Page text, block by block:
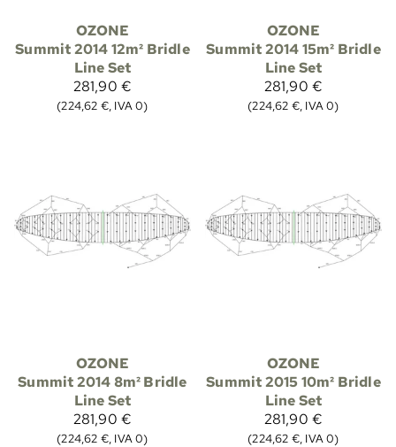
OZONE
Summit 2014 12m² Bridle
Line Set
281,90 €
(224,62 €, IVA 0)
OZONE
Summit 2014 15m² Bridle
Line Set
281,90 €
(224,62 €, IVA 0)
OZONE
Summit 2014 8m² Bridle
Line Set
281,90 €
(224,62 €, IVA 0)
OZONE
Summit 2015 10m² Bridle
Line Set
281,90 €
(224,62 €, IVA 0)